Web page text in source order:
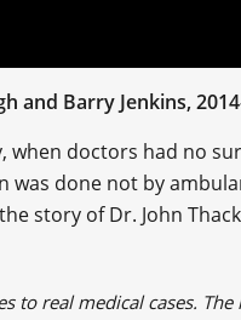
and Barry Jenkins,
doctors had no
done not by
story of Dr. John
to real medical cases.